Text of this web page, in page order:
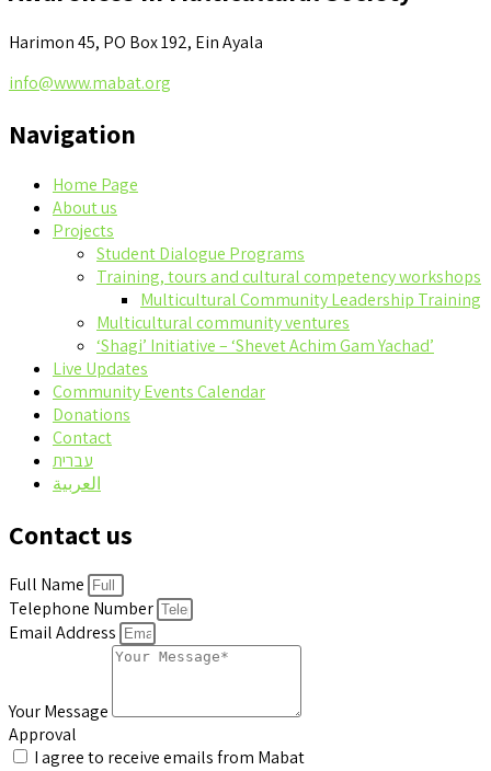
Harimon 45, PO Box 192, Ein Ayala
info@www.mabat.org
Navigation
Home Page
About us
Projects
Student Dialogue Programs
Training, tours and cultural competency workshops
Multicultural Community Leadership Training
Multicultural community ventures
‘Shagi’ Initiative – ‘Shevet Achim Gam Yachad’
Live Updates
Community Events Calendar
Donations
Contact
עברית
العربية
Contact us
Full Name
Telephone Number
Email Address
Your Message
Approval
I agree to receive emails from Mabat